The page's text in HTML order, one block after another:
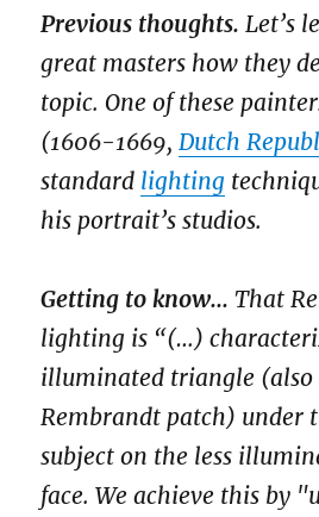
Previous thoughts.Let’s
great masters how they
topic. One of these
(1606-1669,Dutch
standard lighting
his portrait’s studios.
Getting to know...That
lighting is “(…)
illuminated triangle (also
Rembrandt patch) under
subject on the less
face. We achieve this by